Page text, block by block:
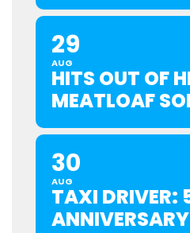
29
AUG
HITS OUT OF
MEATLOAF
30
AUG
TAXI DRIVER: